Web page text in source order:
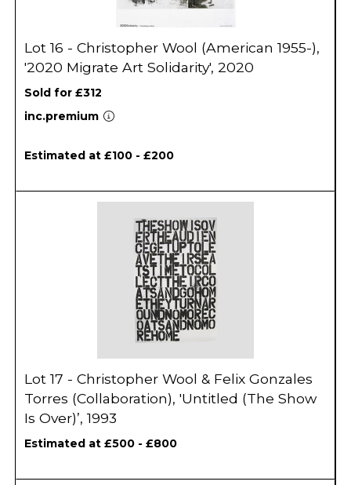
Lot 16 - Christopher Wool (American 1955-),
'2020 Migrate Art Solidarity', 2020
Sold for £312
inc.premium
Estimated at £100 - £200
Lot 17 - Christopher Wool & Felix Gonzales
Torres (Collaboration), 'Untitled (The Show
Is Over)’, 1993
Estimated at £500 - £800